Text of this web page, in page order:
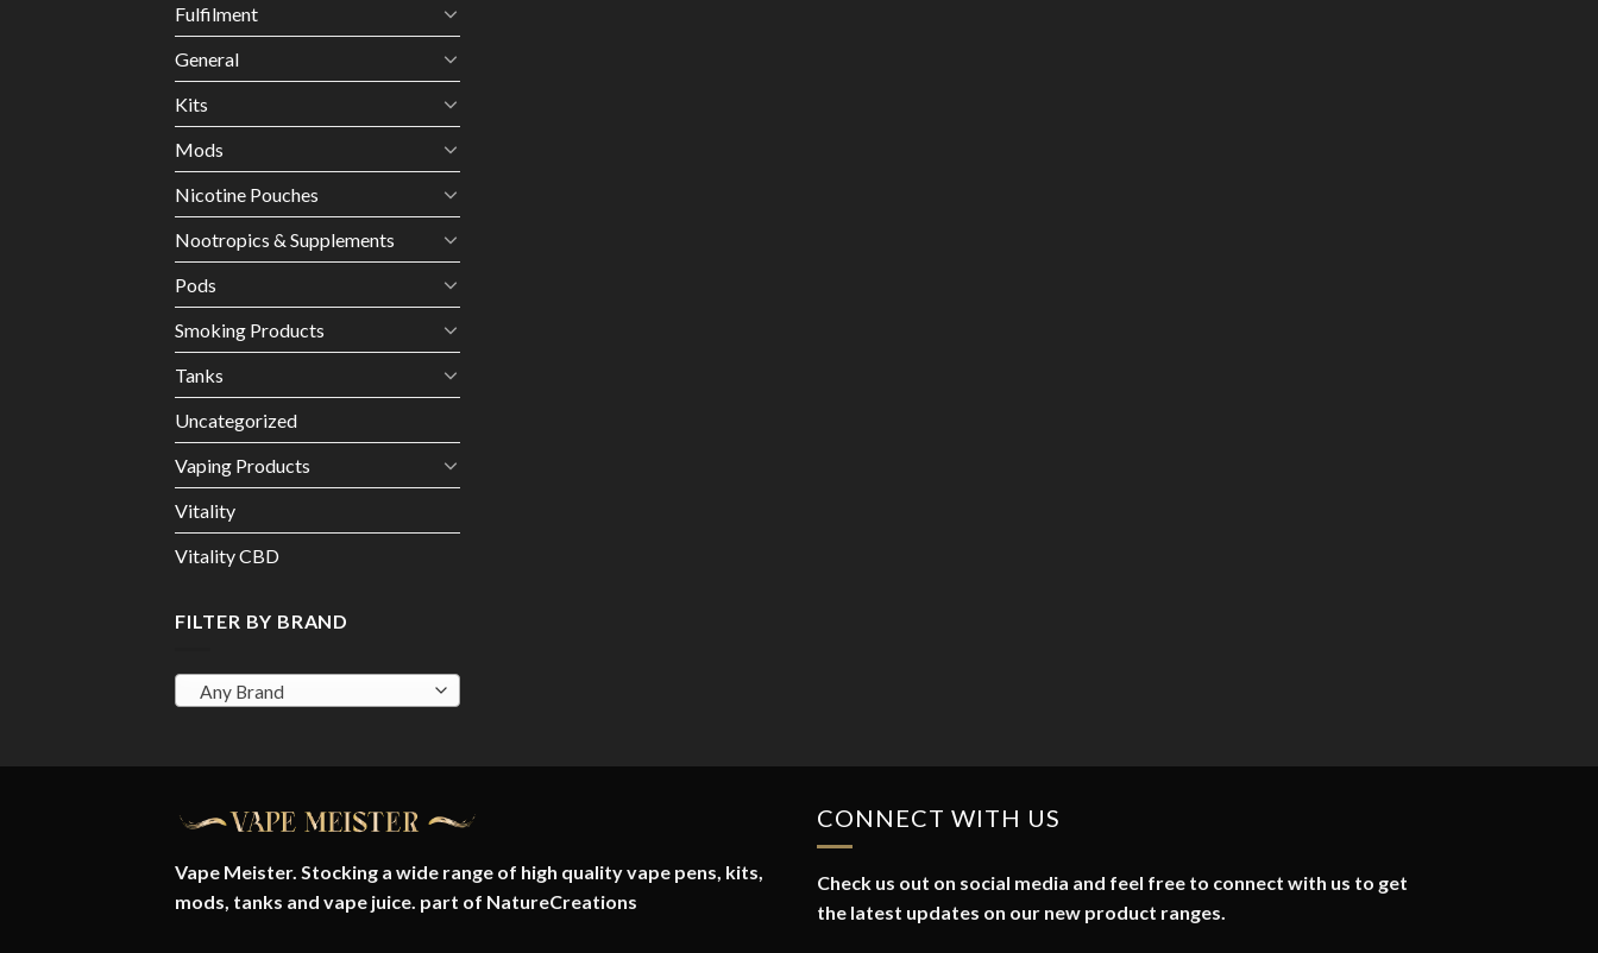
Fulfilment
General
Kits
Mods
Nicotine Pouches
Nootropics & Supplements
Pods
Smoking Products
Tanks
Uncategorized
Vaping Products
Vitality
Vitality CBD
FILTER BY BRAND
Any Brand
Vape Meister. Stocking a wide range of high quality vape pens, kits,
mods, tanks and vape juice. part of NatureCreations
CONNECT WITH US
Check us out on social media and feel free to connect with us to get
the latest updates on our new product ranges.